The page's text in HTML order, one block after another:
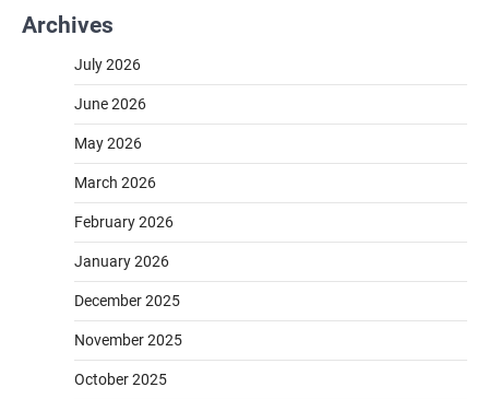
Archives
July 2026
June 2026
May 2026
March 2026
February 2026
January 2026
December 2025
November 2025
October 2025